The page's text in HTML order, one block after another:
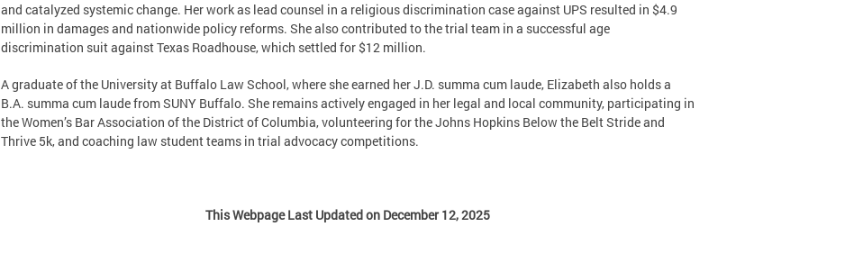
and catalyzed systemic change. Her work as lead counsel in a religious discrimination case against UPS resulted in $4.9
million in damages and nationwide policy reforms. She also contributed to the trial team in a successful age
discrimination suit against Texas Roadhouse, which settled for $12 million.
A graduate of the University at Buffalo Law School, where she earned her J.D. summa cum laude, Elizabeth also holds a
B.A. summa cum laude from SUNY Buffalo. She remains actively engaged in her legal and local community, participating in
the Women’s Bar Association of the District of Columbia, volunteering for the Johns Hopkins Below the Belt Stride and
Thrive 5k, and coaching law student teams in trial advocacy competitions.
This Webpage Last Updated on December 12, 2025